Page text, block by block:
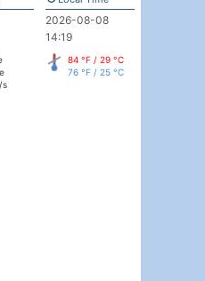
2026-08-08
14:19
s
84 °F / 29 °C
76 °F / 25 °C